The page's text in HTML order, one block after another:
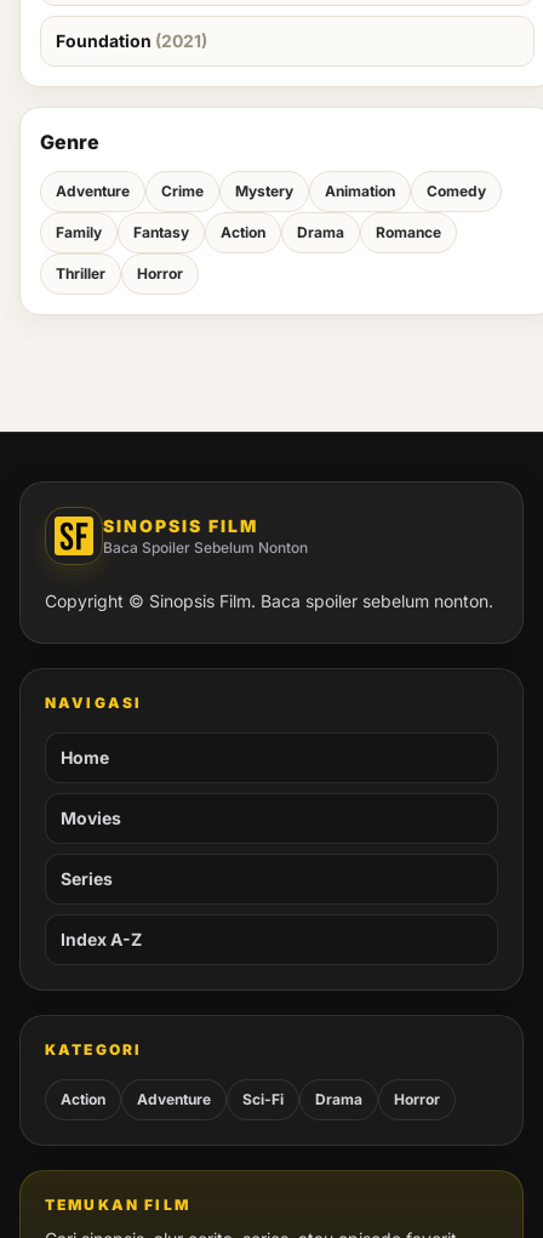
Foundation (2021)
Genre
Adventure Crime Mystery Animation Comedy
Family Fantasy Action Drama Romance
Thriller Horror
SINOPSIS FILM
Baca Spoiler Sebelum Nonton
Copyright © Sinopsis Film. Baca spoiler sebelum nonton.
NAVIGASI
Home
Movies
Series
Index A-Z
KATEGORI
Action Adventure Sci-Fi Drama Horror
TEMUKAN FILM